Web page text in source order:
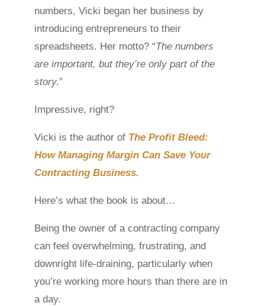
numbers, Vicki began her business by
introducing entrepreneurs to their
spreadsheets. Her motto? “The numbers
are important, but they’re only part of the
story.”
Impressive, right?
Vicki is the author of The Profit Bleed:
How Managing Margin Can Save Your
Contracting Business.
Here’s what the book is about…
Being the owner of a contracting company
can feel overwhelming, frustrating, and
downright life-draining, particularly when
you’re working more hours than there are in
a day.